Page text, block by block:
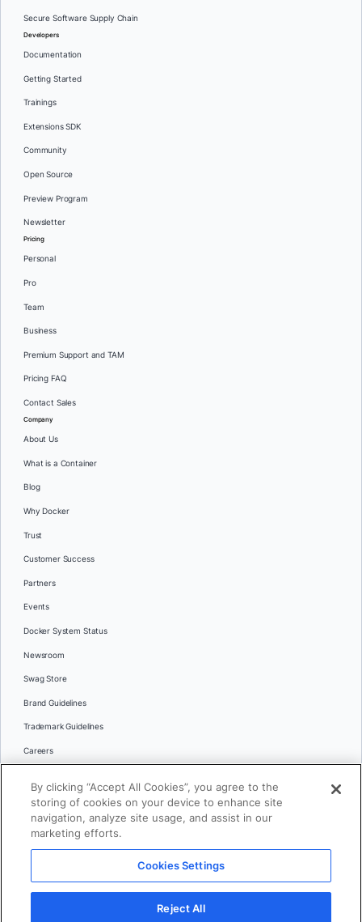
Secure Software Supply Chain
Developers
Documentation
Getting Started
Trainings
Extensions SDK
Community
Open Source
Preview Program
Newsletter
Pricing
Personal
Pro
Team
Business
Premium Support and TAM
Pricing FAQ
Contact Sales
Company
About Us
What is a Container
Blog
Why Docker
Trust
Customer Success
Partners
Events
Docker System Status
Newsroom
Swag Store
Brand Guidelines
Trademark Guidelines
Careers
Languages
日本語
© 2026 Docker Inc. All rights reserved
Terms of Use Privacy Legal
By clicking “Accept All Cookies”, you agree to the
storing of cookies on your device to enhance site
navigation, analyze site usage, and assist in our
marketing efforts.
Cookies Settings
Reject All